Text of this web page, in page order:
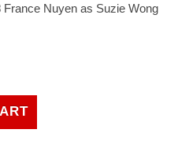
Nuyen as Suzie Wong